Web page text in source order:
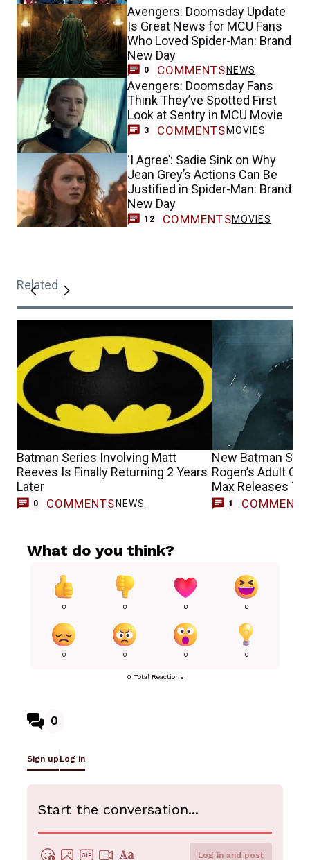
Avengers: Doomsday Update
Is Great News for MCU Fans
Who Loved Spider-Man: Brand
New Day
0 COMMENTS NEWS
Avengers: Doomsday Fans
Think They’ve Spotted First
Look at Sentry in MCU Movie
3 COMMENTS MOVIES
‘I Agree’: Sadie Sink on Why
Jean Grey’s Actions Can Be
Justified in Spider-Man: Brand
New Day
12 COMMENTSMOVIES
Related
Batman Series Involving Matt
Reeves Is Finally Returning 2 Years
Later
0 COMMENTS NEWS
New Batman
Rogen’s Adult
Max Releases
1 COMMENT